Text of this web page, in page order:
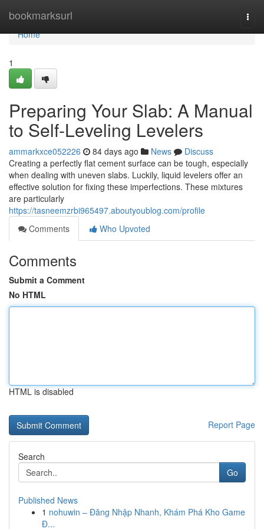
bookmarksurl
Home
Home
1
Preparing Your Slab: A Manual
to Self-Leveling Levelers
ammarkxce052226 84 days ago News
Discuss
Creating a perfectly flat cement surface can be tough, especially
when dealing with uneven slabs. Luckily, liquid levelers offer an
effective solution for fixing these imperfections. These mixtures
are particularly
https://tasneemzrbi965497.aboutyoublog.com/profile
Comments
Who Upvoted
Comments
Submit a Comment
No HTML
HTML is disabled
Report Page
Search
Go
Published News
1 nohuwin – Đăng Nhập Nhanh, Khám Phá Kho Game
Đ...